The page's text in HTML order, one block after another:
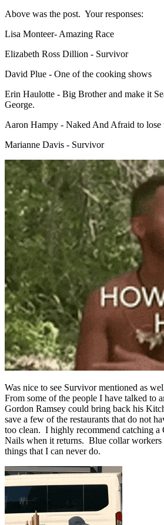
Above was the post. Your responses:
Lisa Monteer- Amazing Race
Elizabeth Ross Dillion - Survivor
David Plue - One of the cooking shows
Erin Haulotte - Big Brother and make it
George.
Aaron Hampy - Naked And Afraid to lose
Marianne Davis - Survivor
Was nice to see Survivor mentioned as
From some of the people I have talked to
Gordon Ramsey could bring back his
save a few of the restaurants that do not
too clean. I highly recommend catching a
Nails when it returns. Blue collar workers
things that I can never do.